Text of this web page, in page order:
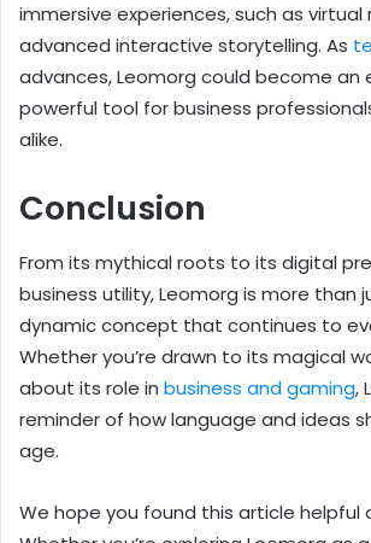
immersive experiences, such as virtual
advanced interactive storytelling. As
advances, Leomorg could become an
powerful tool for business
alike.
Conclusion
From its mythical roots to its digital
business utility, Leomorg is more than
dynamic concept that continues to
Whether you’re drawn to its magical
about its role in business and gaming,
reminder of how language and ideas
age.
We hope you found this article helpful